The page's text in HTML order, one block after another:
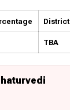
District
TBA